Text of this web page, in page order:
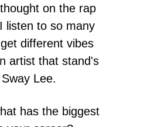
on the rap
listen to so many
different vibes
artist that stand's
Lee.
has the biggest